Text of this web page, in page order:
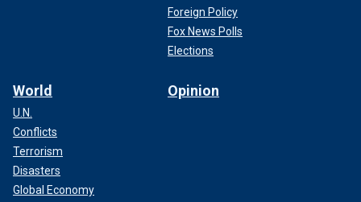
Foreign Policy
Fox News Polls
Elections
World
U.N.
Conflicts
Terrorism
Disasters
Global Economy
Opinion